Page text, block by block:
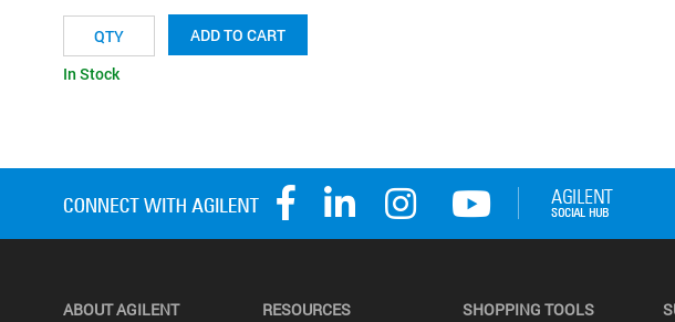
ADD TO CART
In Stock
ABOUT AGILENT RESOURCES SHOPPING TOOLS